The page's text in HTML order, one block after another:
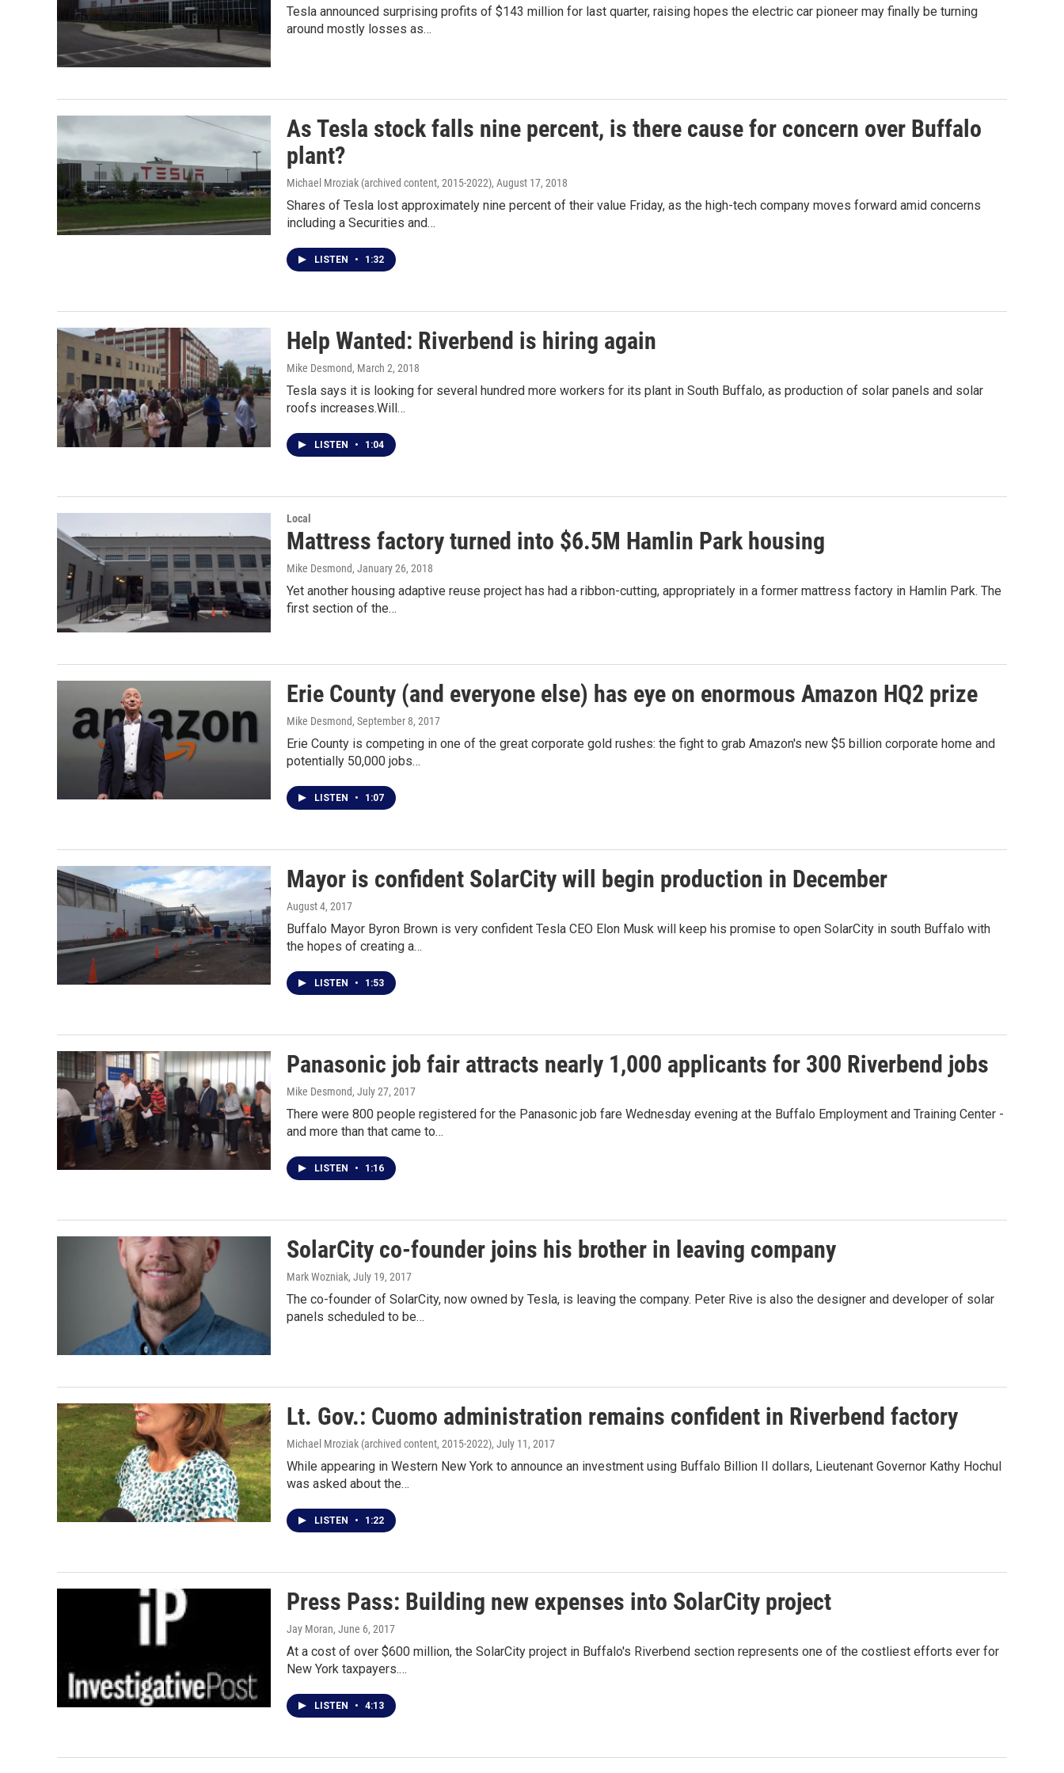
Tesla announced surprising profits of $143 million for last quarter, raising hopes the electric car pioneer may finally be turning
around mostly losses as…
As Tesla stock falls nine percent, is there cause for concern over Buffalo
plant?
Michael Mroziak (archived content, 2015-2022), August 17, 2018
Shares of Tesla lost approximately nine percent of their value Friday, as the high-tech company moves forward amid concerns
including a Securities and…
LISTEN • 1:32
Help Wanted: Riverbend is hiring again
Mike Desmond, March 2, 2018
Tesla says it is looking for several hundred more workers for its plant in South Buffalo, as production of solar panels and solar
roofs increases.Will…
LISTEN • 1:04
Local
Mattress factory turned into $6.5M Hamlin Park housing
Mike Desmond, January 26, 2018
Yet another housing adaptive reuse project has had a ribbon-cutting, appropriately in a former mattress factory in Hamlin Park. The
first section of the…
Erie County (and everyone else) has eye on enormous Amazon HQ2 prize
Mike Desmond, September 8, 2017
Erie County is competing in one of the great corporate gold rushes: the fight to grab Amazon's new $5 billion corporate home and
potentially 50,000 jobs…
LISTEN • 1:07
Mayor is confident SolarCity will begin production in December
August 4, 2017
Buffalo Mayor Byron Brown is very confident Tesla CEO Elon Musk will keep his promise to open SolarCity in south Buffalo with
the hopes of creating a…
LISTEN • 1:53
Panasonic job fair attracts nearly 1,000 applicants for 300 Riverbend jobs
Mike Desmond, July 27, 2017
There were 800 people registered for the Panasonic job fare Wednesday evening at the Buffalo Employment and Training Center -
and more than that came to…
LISTEN • 1:16
SolarCity co-founder joins his brother in leaving company
Mark Wozniak, July 19, 2017
The co-founder of SolarCity, now owned by Tesla, is leaving the company. Peter Rive is also the designer and developer of solar
panels scheduled to be…
Lt. Gov.: Cuomo administration remains confident in Riverbend factory
Michael Mroziak (archived content, 2015-2022), July 11, 2017
While appearing in Western New York to announce an investment using Buffalo Billion II dollars, Lieutenant Governor Kathy Hochul
was asked about the…
LISTEN • 1:22
Press Pass: Building new expenses into SolarCity project
Jay Moran, June 6, 2017
At a cost of over $600 million, the SolarCity project in Buffalo's Riverbend section represents one of the costliest efforts ever for
New York taxpayers.…
LISTEN • 4:13